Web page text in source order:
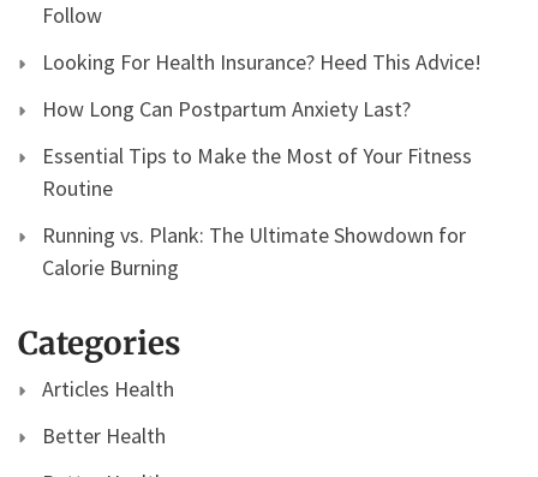
Follow
Looking For Health Insurance? Heed This Advice!
How Long Can Postpartum Anxiety Last?
Essential Tips to Make the Most of Your Fitness
Routine
Running vs. Plank: The Ultimate Showdown for
Calorie Burning
Categories
Articles Health
Better Health